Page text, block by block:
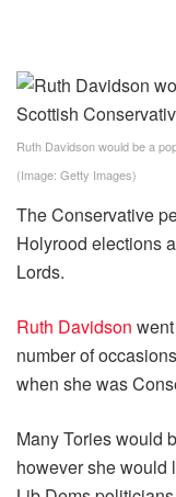
Ruth Davidson would be a
(Image: Getty Images)
The Conservative
Holyrood elections
Lords.
Ruth Davidson
number of
when she was
Many Tories would
however she would